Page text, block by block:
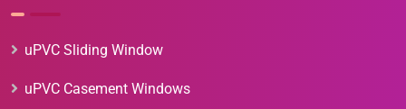
uPVC Sliding Window
uPVC Casement Windows